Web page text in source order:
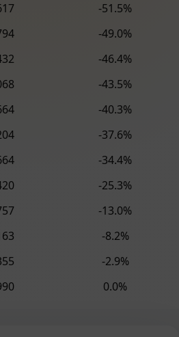
-51.5%
-49.0%
-46.4%
-43.5%
-40.3%
-37.6%
-34.4%
-25.3%
-13.0%
-8.2%
-2.9%
0.0%